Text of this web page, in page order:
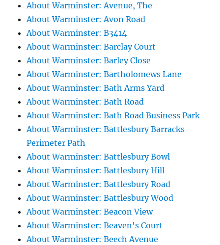
About Warminster: Avenue, The
About Warminster: Avon Road
About Warminster: B3414
About Warminster: Barclay Court
About Warminster: Barley Close
About Warminster: Bartholomews Lane
About Warminster: Bath Arms Yard
About Warminster: Bath Road
About Warminster: Bath Road Business Park
About Warminster: Battlesbury Barracks
Perimeter Path
About Warminster: Battlesbury Bowl
About Warminster: Battlesbury Hill
About Warminster: Battlesbury Road
About Warminster: Battlesbury Wood
About Warminster: Beacon View
About Warminster: Beaven's Court
About Warminster: Beech Avenue